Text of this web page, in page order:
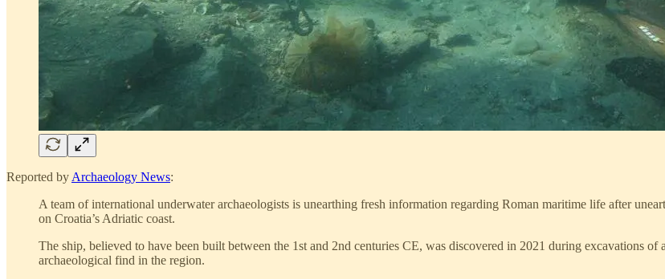
Reported by Archaeology News:
A team of international underwater archaeologists is unearthing fresh information regarding Roman maritime life after
on Croatia’s Adriatic coast.
The ship, believed to have been built between the 1st and 2nd centuries CE, was discovered in 2021 during excavations of
archaeological find in the region.